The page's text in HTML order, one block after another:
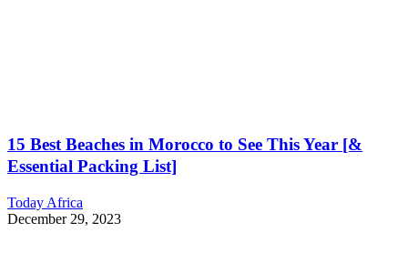
15 Best Beaches in Morocco to See This Year [&
Essential Packing List]
Today Africa
December 29, 2023